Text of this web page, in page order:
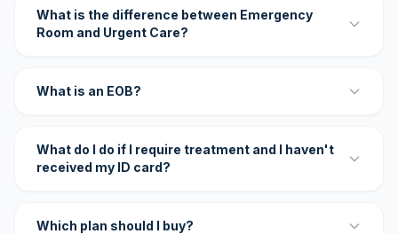
What is the difference between Emergency
Room and Urgent Care?
What is an EOB?
What do I do if I require treatment and I haven't
received my ID card?
Which plan should I buy?